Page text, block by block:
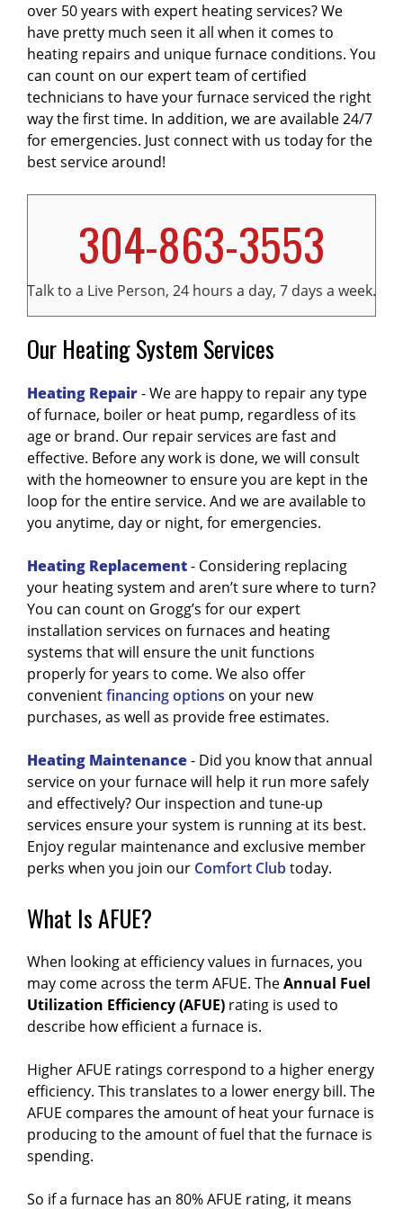
it will also cost you less on energy each month.
To get yourHVAC system repaired or replaced
contact us today.
least once a year. Most maintenance plans
provide annual checks of your furnace and
discounts on repairs, making them a very
smart investment. To learn more about getting
your furnace on amaintenance plan,contact
us today.
whistling, or rumbling can indicate problems
with theblower motor,burners, or other
internal components. Inconsistent or
insufficient heatingthroughout your home
may mean yourfurnaceis not operating at full
capacity. Unexpectedly highenergy billscan
also signal decreasedefficiencyand the need
for service or replacement. If you notice any of
these issues, or if yourfurnaceis more than
HVAC technician evaluate the system and
provide recommendations. Addressing
lifespan.
over 50 years with expert heating services? We
have pretty much seen it all when it comes to
heating repairs and unique furnace conditions. You
can count on our expert team of certified
technicians to have your furnace serviced the right
way the first time. In addition, we are available 24/7
for emergencies. Just connect with us today for the
best service around!
304-863-3553
Talk to a Live Person, 24 hours a day, 7 days a week.
Our Heating System Services
Heating Repair- We are happy to repair any type
of furnace, boiler or heat pump, regardless of its
age or brand. Our repair services are fast and
effective. Before any work is done, we will consult
with the homeowner to ensure you are kept in the
loop for the entire service. And we are available to
you anytime, day or night, for emergencies.
Heating Replacement- Considering replacing
your heating system and aren’t sure where to turn?
You can count on Grogg’s for our expert
installation services on furnaces and heating
systems that will ensure the unit functions
properly for years to come. We also offer
convenientfinancing options on your new
purchases, as well as provide free estimates.
Heating Maintenance- Did you know that annual
service on your furnace will help it run more safely
and effectively? Our inspection and tune-up
services ensure your system is running at its best.
Enjoy regular maintenance and exclusive member
perks when you join our Comfort Clubtoday.
What Is AFUE?
When looking at efficiency values in furnaces, you
may come across the term AFUE. TheAnnual Fuel
Utilization Efficiency (AFUE) rating is used to
describe how efficient a furnace is.
Higher AFUE ratings correspond to a higher energy
efficiency. This translates to a lower energy bill. The
AFUE compares the amount of heat your furnace is
producing to the amount of fuel that the furnace is
spending.
So if a furnace has an 80% AFUE rating, it means